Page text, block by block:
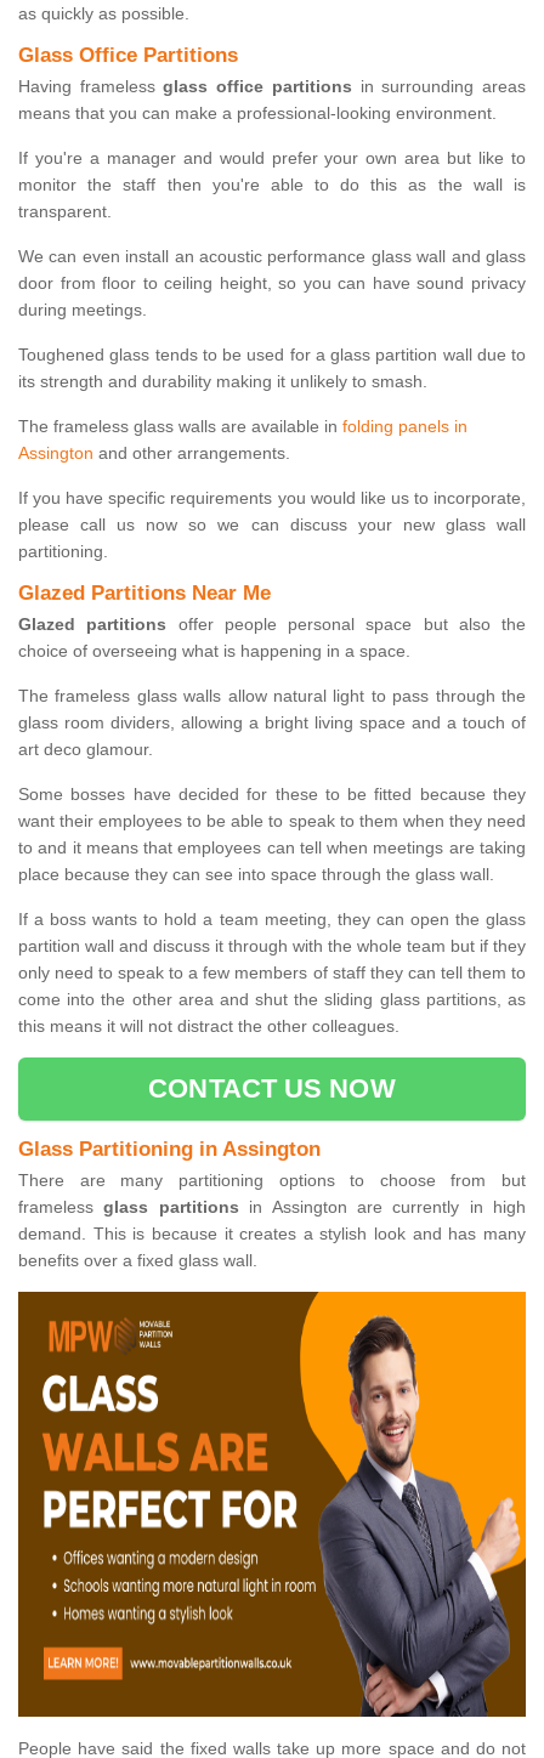
as quickly as possible.
Glass Office Partitions
Having framelessglass office partitions in surrounding areas
means that you can make a professional-looking environment.
If you're a manager and would prefer your own area but like to
monitor the staff then you're able to do this as the wall is
transparent.
We can even install an acoustic performance glass wall and glass
door from floor to ceiling height, so you can have sound privacy
during meetings.
Toughened glass tends to be used for a glass partition wall due to
its strength and durability making it unlikely to smash.
The frameless glass walls are available in folding panels in
Assington and other arrangements.
If you have specific requirements you would like us to incorporate,
please call us now so we can discuss your new glass wall
partitioning.
Glazed Partitions Near Me
Glazed partitions offer people personal space but also the
choice of overseeing what is happening in a space.
The frameless glass walls allow natural light to pass through the
glass room dividers, allowing a bright living space and a touch of
art deco glamour.
Some bosses have decided for these to be fitted because they
want their employees to be able to speak to them when they need
to and it means that employees can tell when meetings are taking
place because they can see into space through the glass wall.
If a boss wants to hold a team meeting, they can open the glass
partition wall and discuss it through with the whole team but if they
only need to speak to a few members of staff they can tell them to
come into the other area and shut the sliding glass partitions, as
this means it will not distract the other colleagues.
CONTACT US NOW
Glass Partitioning in Assington
There are many partitioning options to choose from but
framelessglass partitions in Assington are currently in high
demand. This is because it creates a stylish look and has many
benefits over a fixed glass wall.
People have said the fixed walls take up more space and do not